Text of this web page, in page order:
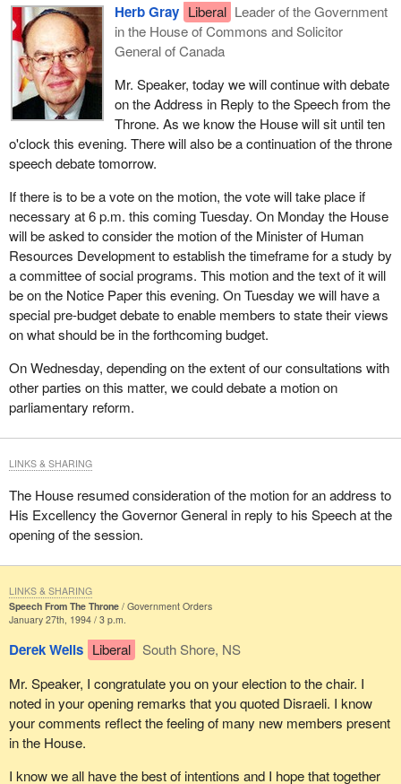
Herb Gray Liberal Leader of the Government
in the House of Commons and Solicitor
General of Canada
Mr. Speaker, today we will continue with debate
on the Address in Reply to the Speech from the
Throne. As we know the House will sit until ten
o'clock this evening. There will also be a continuation of the throne
speech debate tomorrow.
If there is to be a vote on the motion, the vote will take place if
necessary at 6 p.m. this coming Tuesday. On Monday the House
will be asked to consider the motion of the Minister of Human
Resources Development to establish the timeframe for a study by
a committee of social programs. This motion and the text of it will
be on the Notice Paper this evening. On Tuesday we will have a
special pre-budget debate to enable members to state their views
on what should be in the forthcoming budget.
On Wednesday, depending on the extent of our consultations with
other parties on this matter, we could debate a motion on
parliamentary reform.
The House resumed consideration of the motion for an address to
His Excellency the Governor General in reply to his Speech at the
opening of the session.
LINKS & SHARING
Speech From The Throne
Government Orders
January 27th, 1994 / 3 p.m.
Derek Wells Liberal
South Shore, NS
Mr. Speaker, I congratulate you on your election to the chair. I
noted in your opening remarks that you quoted Disraeli. I know
your comments reflect the feeling of many new members present
in the House.
I know we all have the best of intentions and I hope that together
LINKS & SHARING